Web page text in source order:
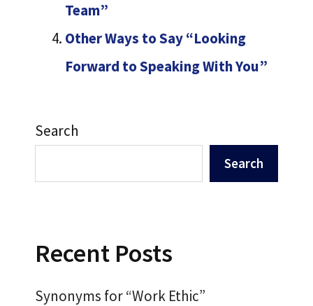
Team”
Other Ways to Say “Looking
Forward to Speaking With You”
Search
Search
Recent Posts
Synonyms for “Work Ethic”